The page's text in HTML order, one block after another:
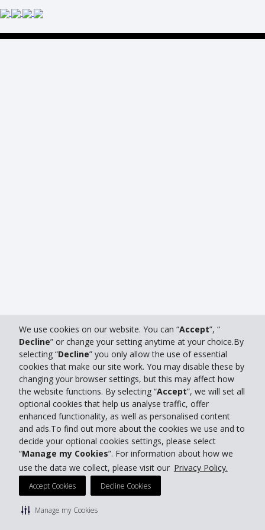
We use cookies on our website. You can “Accept”, “
Decline” or change your setting anytime at your choice.By
selecting “Decline” you only allow the use of essential
cookies that make our site work. You may disable these by
changing your browser settings, but this may affect how
the website functions. By selecting “Accept”, we will set all
optional cookies that help us analyse traffic, offer
enhanced functionality, as well as personalised content
and ads.To find out more about the cookies we use and to
decide your optional cookies settings, please select
“Manage my Cookies”. For information about how we
use the data we collect, please visit our Privacy Policy.
Accept Cookies Decline Cookies
Manage my Cookies